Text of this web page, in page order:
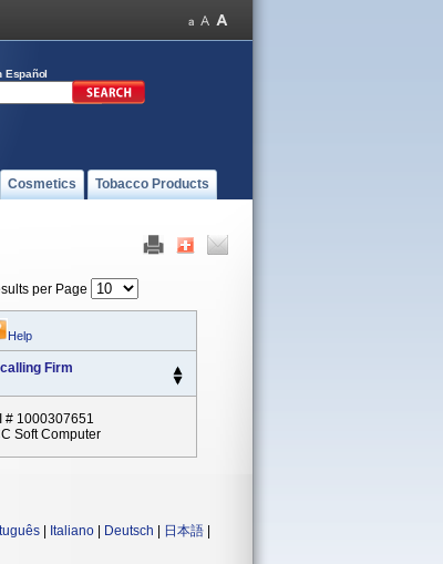
Español
Cosmetics Tobacco Products
per Page
Help
Firm
# 1000307651
Soft Computer
Italiano Deutsch 日本語